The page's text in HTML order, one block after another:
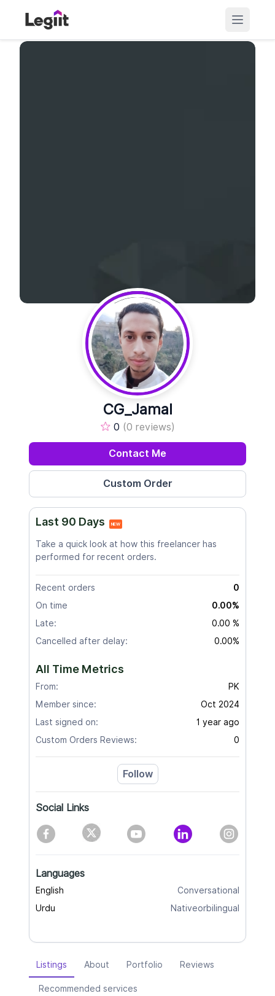
CG_Jamal
0 (0 reviews)
Contact Me
Last 90 Days NEW
Take a quick look at how this freelancer has
performed for recent orders.
Recent orders
0
On time
0.00%
Late:
0.00 %
Cancelled after delay:
0.00%
All Time Metrics
From:
PK
Member since:
Oct 2024
Last signed on:
1 year ago
Custom Orders Reviews:
0
Follow
Social Links
Languages
English
Conversational
Urdu
Nativeorbilingual
Listings About Portfolio Reviews
Recommended services